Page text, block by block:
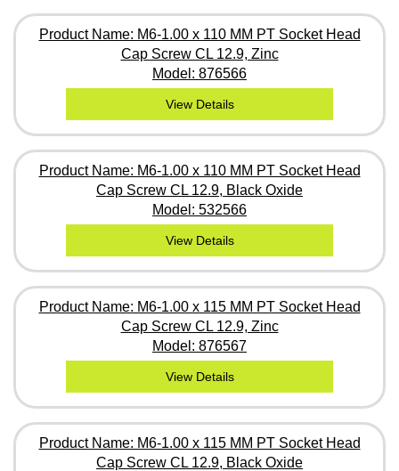
Product Name: M6-1.00 x 110 MM PT Socket Head
Cap Screw CL 12.9, Zinc
Model: 876566
View Details
Product Name: M6-1.00 x 110 MM PT Socket Head
Cap Screw CL 12.9, Black Oxide
Model: 532566
View Details
Product Name: M6-1.00 x 115 MM PT Socket Head
Cap Screw CL 12.9, Zinc
Model: 876567
View Details
Product Name: M6-1.00 x 115 MM PT Socket Head
Cap Screw CL 12.9, Black Oxide